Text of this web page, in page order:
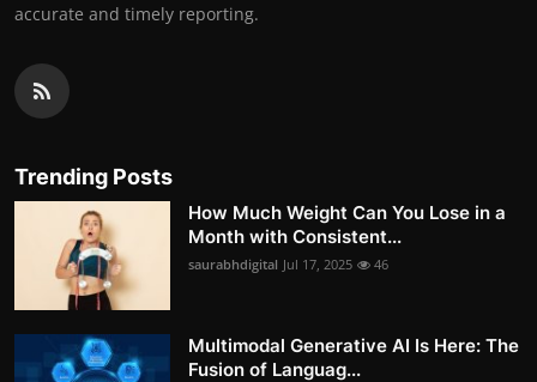
accurate and timely reporting.
Trending Posts
How Much Weight Can You Lose in a
Month with Consistent...
saurabhdigital Jul 17, 2025 46
Multimodal Generative AI Is Here: The
Fusion of Languag...